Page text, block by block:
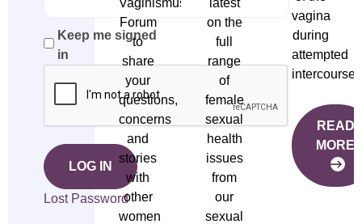
Keep me signed
in
LOG IN
Lost Password
Forum
to
share
your
questions,
concerns
and
stories
with
other
women
on the
full
range
of
female
sexual
health
issues
from
our
sexual
vagina
during
attempted
intercourse.
READ
MORE